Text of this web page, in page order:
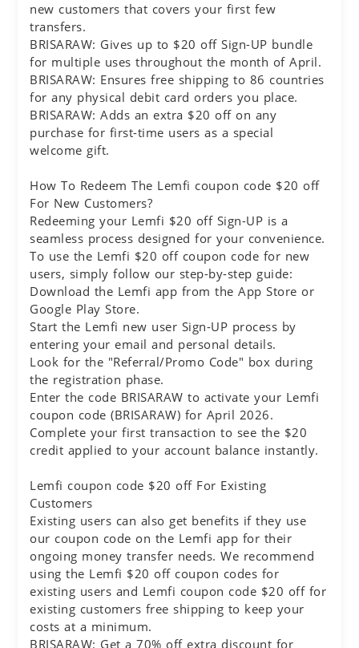
new customers that covers your first few
transfers.
BRISARAW: Gives up to $20 off Sign-UP bundle
for multiple uses throughout the month of April.
BRISARAW: Ensures free shipping to 86 countries
for any physical debit card orders you place.
BRISARAW: Adds an extra $20 off on any
purchase for first-time users as a special
welcome gift.
How To Redeem The Lemfi coupon code $20 off
For New Customers?
Redeeming your Lemfi $20 off Sign-UP is a
seamless process designed for your convenience.
To use the Lemfi $20 off coupon code for new
users, simply follow our step-by-step guide:
Download the Lemfi app from the App Store or
Google Play Store.
Start the Lemfi new user Sign-UP process by
entering your email and personal details.
Look for the "Referral/Promo Code" box during
the registration phase.
Enter the code BRISARAW to activate your Lemfi
coupon code (BRISARAW) for April 2026.
Complete your first transaction to see the $20
credit applied to your account balance instantly.
Lemfi coupon code $20 off For Existing
Customers
Existing users can also get benefits if they use
our coupon code on the Lemfi app for their
ongoing money transfer needs. We recommend
using the Lemfi $20 off coupon codes for
existing users and Lemfi coupon code $20 off for
existing customers free shipping to keep your
costs at a minimum.
BRISARAW: Get a 70% off extra discount for